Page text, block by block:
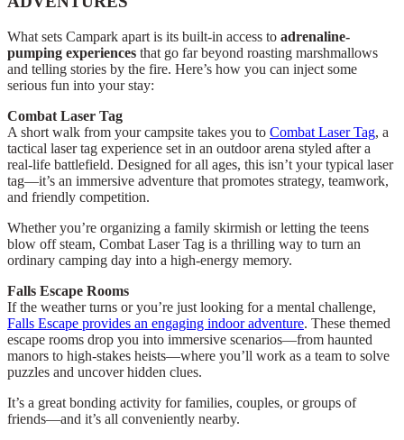
What sets Campark apart is its built-in access to adrenaline-
pumping experiences that go far beyond roasting marshmallows
and telling stories by the fire. Here’s how you can inject some
serious fun into your stay:
Combat Laser Tag
A short walk from your campsite takes you to Combat Laser Tag, a
tactical laser tag experience set in an outdoor arena styled after a
real-life battlefield. Designed for all ages, this isn’t your typical laser
tag—it’s an immersive adventure that promotes strategy, teamwork,
and friendly competition.
Whether you’re organizing a family skirmish or letting the teens
blow off steam, Combat Laser Tag is a thrilling way to turn an
ordinary camping day into a high-energy memory.
Falls Escape Rooms
If the weather turns or you’re just looking for a mental challenge,
Falls Escape provides an engaging indoor adventure. These themed
escape rooms drop you into immersive scenarios—from haunted
manors to high-stakes heists—where you’ll work as a team to solve
puzzles and uncover hidden clues.
It’s a great bonding activity for families, couples, or groups of
friends—and it’s all conveniently nearby.